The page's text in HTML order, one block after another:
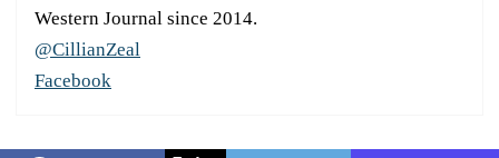
Western Journal since 2014.
@CillianZeal
Facebook